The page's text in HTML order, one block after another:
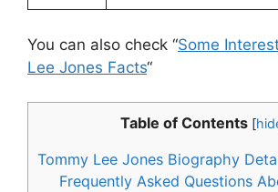
You can also check “Some
Lee Jones Facts“
Table of Contents [
Tommy Lee Jones Biography
Frequently Asked Questions